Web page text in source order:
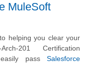
MuleSoft
helping you clear your
201 Certification
pass Salesforce